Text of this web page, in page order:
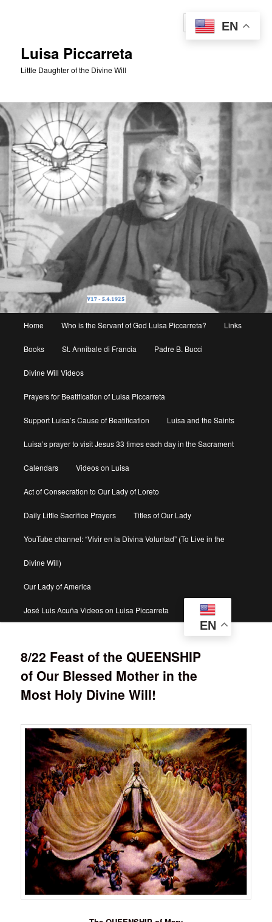
Luisa Piccarreta
Little Daughter of the Divine Will
Home Who is the Servant of God Luisa Piccarreta? Links
Books St. Annibale di Francia Padre B. Bucci
Divine Will Videos
Prayers for Beatification of Luisa Piccarreta
Support Luisa’s Cause of Beatification Luisa and the Saints
Luisa’s prayer to visit Jesus 33 times each day in the Sacrament
Calendars Videos on Luisa
Act of Consecration to Our Lady of Loreto
Daily Little Sacrifice Prayers Titles of Our Lady
YouTube channel: “Vivir en la Divina Voluntad” (To Live in the
Divine Will)
Our Lady of America
José Luis Acuña Videos on Luisa Piccarreta
EN
8/22 Feast of the QUEENSHIP
of Our Blessed Mother in the
Most Holy Divine Will!
EN